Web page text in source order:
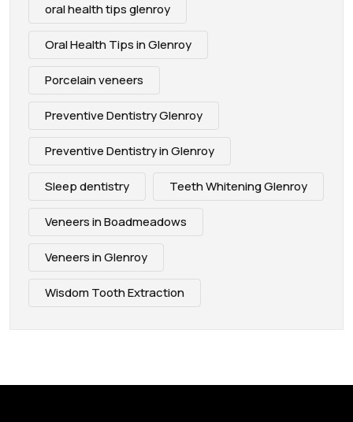
oral health tips glenroy
Oral Health Tips in Glenroy
Porcelain veneers
Preventive Dentistry Glenroy
Preventive Dentistry in Glenroy
Sleep dentistry Teeth Whitening Glenroy
Veneers in Boadmeadows
Veneers in Glenroy
Wisdom Tooth Extraction